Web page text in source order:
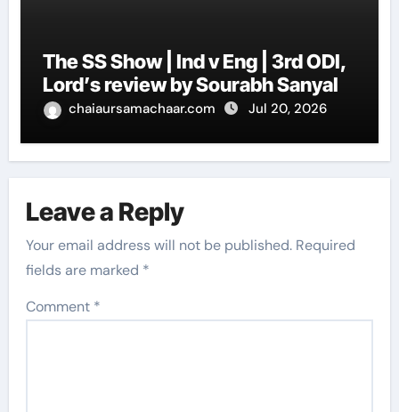
The SS Show | Ind v Eng | 3rd ODI,
Lord’s review by Sourabh Sanyal
chaiaursamachaar.com Jul 20, 2026
Leave a Reply
Your email address will not be published. Required
fields are marked *
Comment *